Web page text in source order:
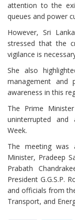
attention to the
queues and power
However, Sri
stressed that the
vigilance is
She also
management and
awareness in this
The Prime
uninterrupted and
Week.
The meeting was
Minister, Pradeep
Prabath
President G.G.S.P.
and officials from
Transport, and